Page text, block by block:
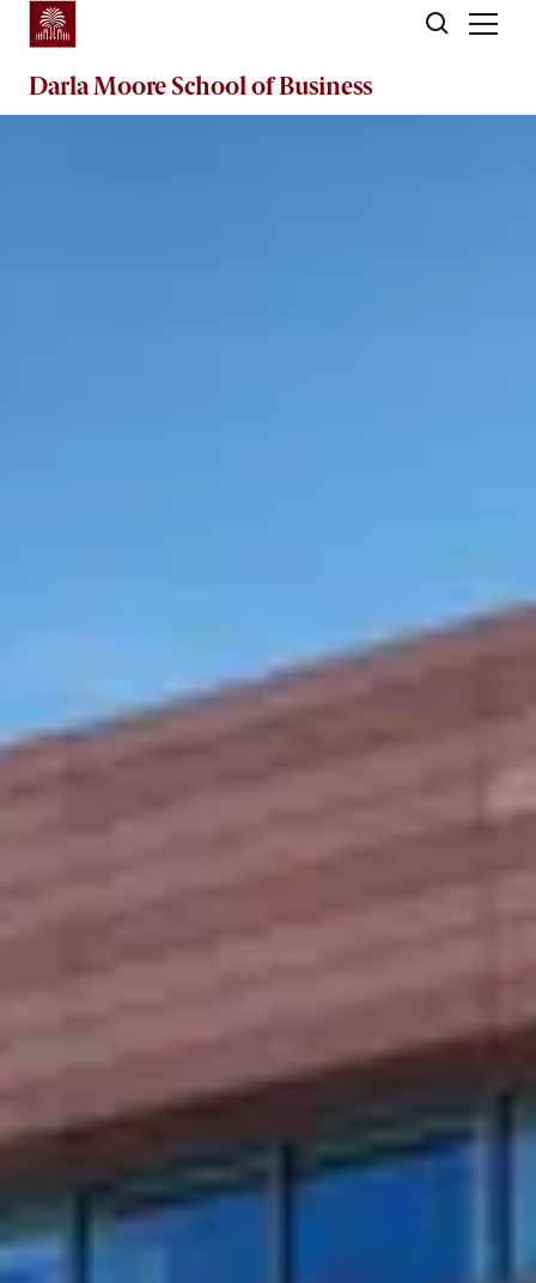
Skip to main content
Darla Moore School of Business